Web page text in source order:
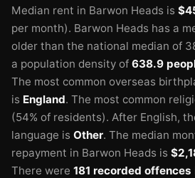
Median rent in Barwon Heads is
per month). Barwon Heads has a
older than the national median of
a population density of 638.9
The most common overseas
is England. The most common
(54% of residents). After English,
language is Other. The median
repayment in Barwon Heads is
There were 181 recorded offences